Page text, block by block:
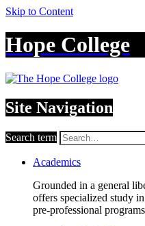
Skip to Content
Hope College
Site Navigation
Search term
Academics
Grounded in a general
offers specialized study
pre-professional